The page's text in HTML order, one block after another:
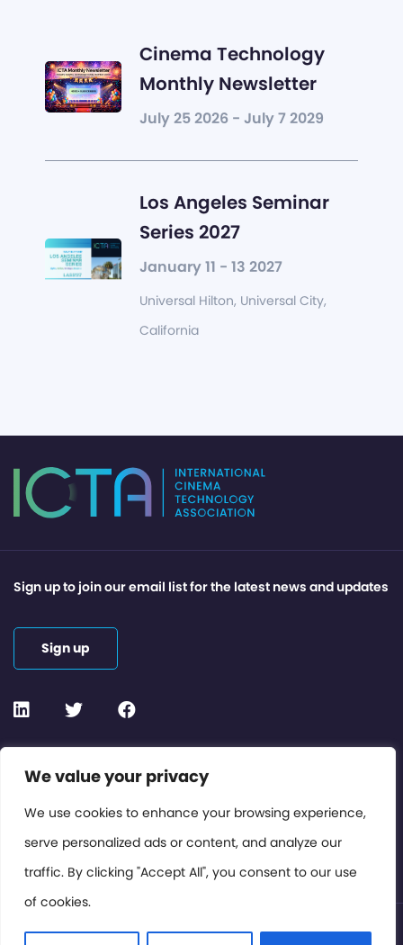
We value your privacy
We use cookies to enhance your browsing experience,
serve personalized ads or content, and analyze our
traffic. By clicking "Accept All", you consent to our use
of cookies.
Cinema Technology
Monthly Newsletter
July 25 2026 - July 7 2029
Los Angeles Seminar
Series 2027
January 11 - 13 2027
Universal Hilton, Universal City,
California
Contact or Subscribe
Members Area
Privacy Policy
Sign up to join our email list for the latest news and updates
Sign up
© International Cinema Technology Association 2026. All